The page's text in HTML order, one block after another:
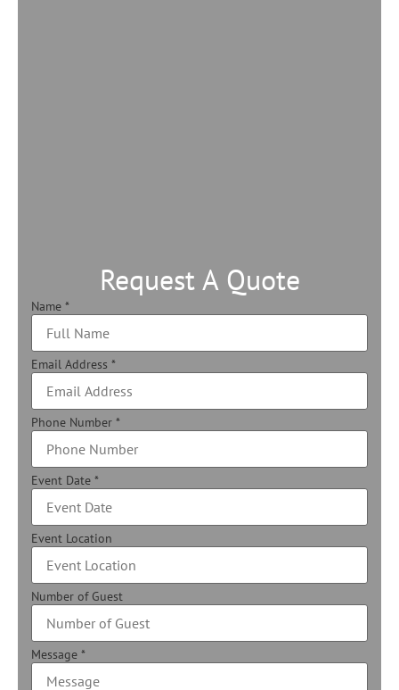
Request A Quote
Name *
Email Address *
Phone Number *
Event Date *
Event Location
Number of Guest
Message *